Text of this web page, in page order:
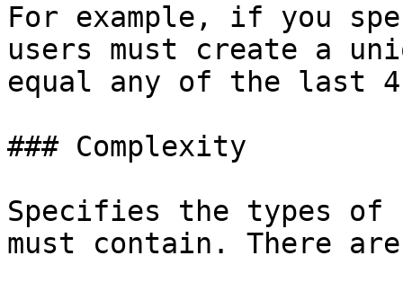
For example, if you
users must create a
equal any of the last
### Complexity
Specifies the types of
must contain. There